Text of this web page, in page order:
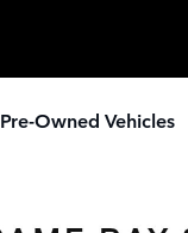
Pre-Owned Vehicles